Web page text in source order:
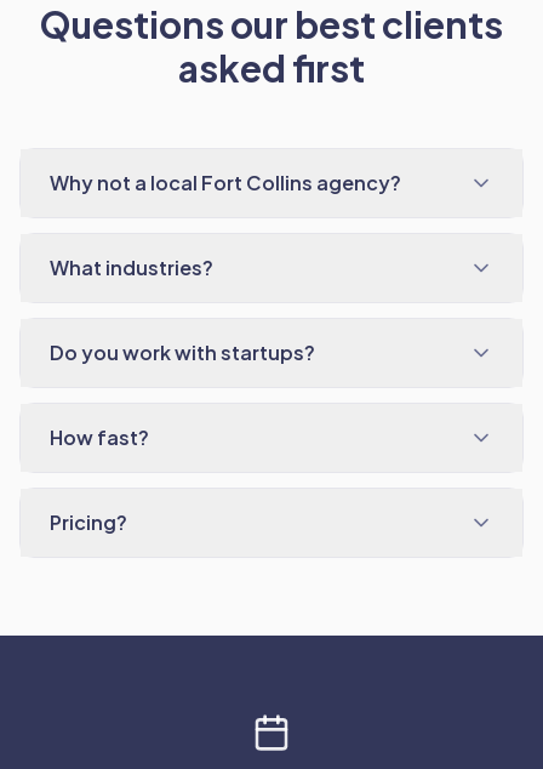
Questions our best clients
asked first
Why not a local Fort Collins agency?
What industries?
Do you work with startups?
How fast?
Pricing?